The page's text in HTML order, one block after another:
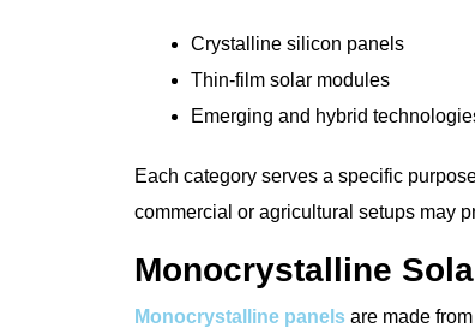
Crystalline silicon panels
Thin-film solar modules
Emerging and hybrid
Each category serves a specific
commercial or agricultural setups may
Monocrystalline
Monocrystalline panels are made